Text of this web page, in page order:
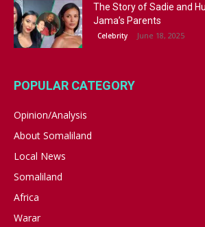
The Story of Sadie and
Jama’s Parents
Celebrity June 18, 2025
POPULAR CATEGORY
Opinion/Analysis
About Somaliland
Local News
Somaliland
Africa
Warar